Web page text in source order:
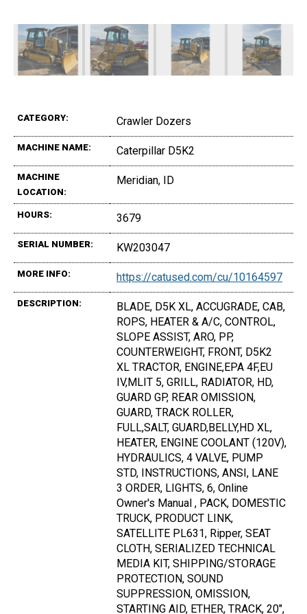
CATEGORY: Crawler Dozers
MACHINE NAME: Caterpillar D5K2
MACHINE
LOCATION:
Meridian, ID
HOURS: 3679
SERIAL NUMBER: KW203047
MORE INFO: https://catused.com/cu/10164597
DESCRIPTION:
BLADE, D5K XL, ACCUGRADE, CAB,
ROPS, HEATER & A/C, CONTROL,
SLOPE ASSIST, ARO, PP,
COUNTERWEIGHT, FRONT, D5K2
XL TRACTOR, ENGINE,EPA 4F,EU
IV,MLIT 5, GRILL, RADIATOR, HD,
GUARD GP, REAR OMISSION,
GUARD, TRACK ROLLER,
FULL,SALT, GUARD,BELLY,HD XL,
HEATER, ENGINE COOLANT (120V),
HYDRAULICS, 4 VALVE, PUMP
STD, INSTRUCTIONS, ANSI, LANE
3 ORDER, LIGHTS, 6, Online
Owner's Manual , PACK, DOMESTIC
TRUCK, PRODUCT LINK,
SATELLITE PL631, Ripper, SEAT
CLOTH, SERIALIZED TECHNICAL
MEDIA KIT, SHIPPING/STORAGE
PROTECTION, SOUND
SUPPRESSION, OMISSION,
STARTING AID, ETHER, TRACK, 20",